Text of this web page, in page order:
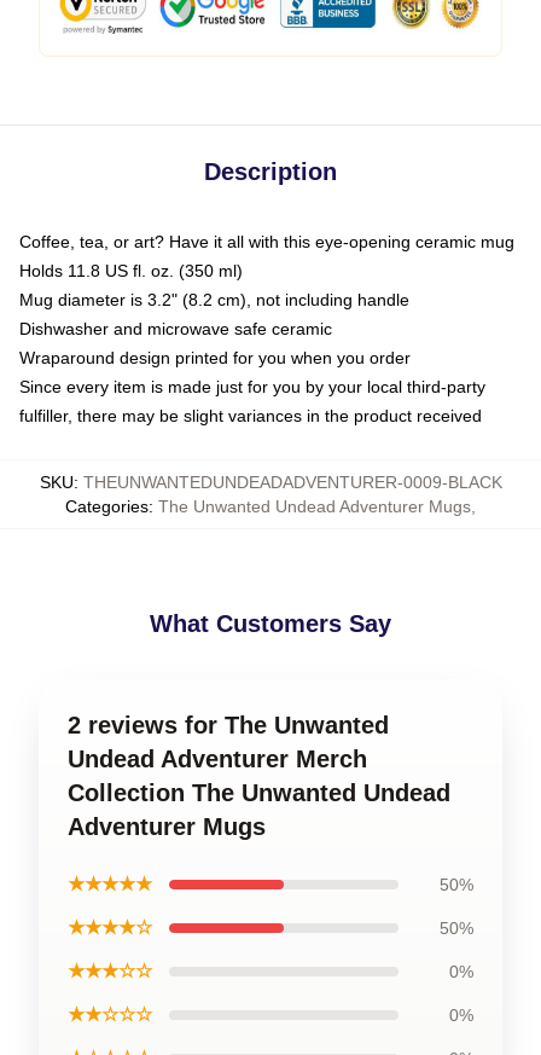
Description
Coffee, tea, or art? Have it all with this eye-opening ceramic mug
Holds 11.8 US fl. oz. (350 ml)
Mug diameter is 3.2" (8.2 cm), not including handle
Dishwasher and microwave safe ceramic
Wraparound design printed for you when you order
Since every item is made just for you by your local third-party
fulfiller, there may be slight variances in the product received
SKU: THEUNWANTEDUNDEADADVENTURER-0009-BLACK
Categories: The Unwanted Undead Adventurer Mugs
What Customers Say
2 reviews for The Unwanted
Undead Adventurer Merch
Collection The Unwanted Undead
Adventurer Mugs
★★★★★ 50%
★★★★☆ 50%
★★★☆☆ 0%
★★☆☆☆ 0%